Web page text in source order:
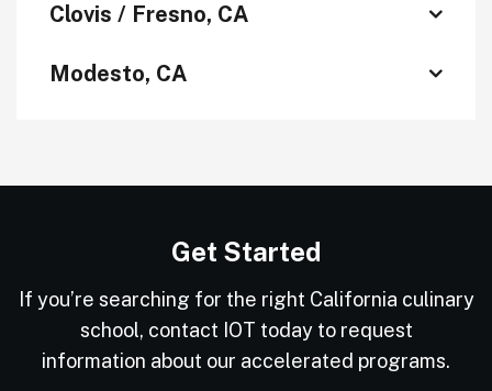
Clovis / Fresno, CA
Modesto, CA
Get Started
If you’re searching for the right California culinary
school, contact IOT today to request
information about our accelerated programs.